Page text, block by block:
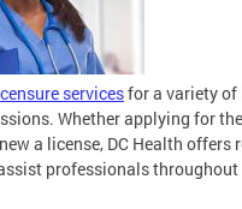
servicesfor a variety of
Whether applying for
a license, DC Health offers
professionals throughout